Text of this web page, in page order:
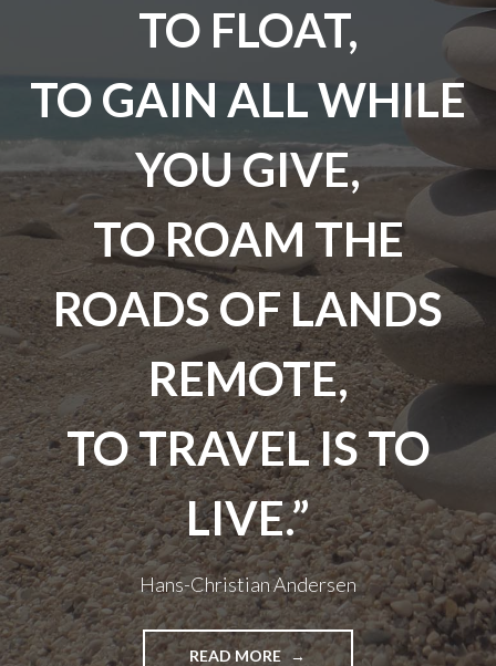
TO FLOAT,
TO GAIN ALL WHILE
YOU GIVE,
TO ROAM THE
ROADS OF LANDS
REMOTE,
TO TRAVEL IS TO
LIVE.”
Hans-Christian Andersen
READ MORE"TRAVEL